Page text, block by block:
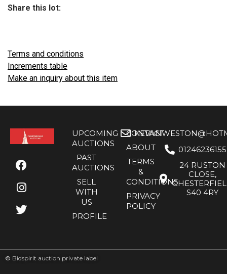
Share this lot:
Terms and conditions
Increments table
Make an inquiry about this item
UPCOMING
AUCTIONS
PAST
AUCTIONS
SELL
WITH
US
PROFILE
CONTACT
ABOUT
TERMS
&
CONDITIONS
PRIVACY
POLICY
01246236155
24 RUSTON
CLOSE,
S40 4RY
© Bidspirit auction private label